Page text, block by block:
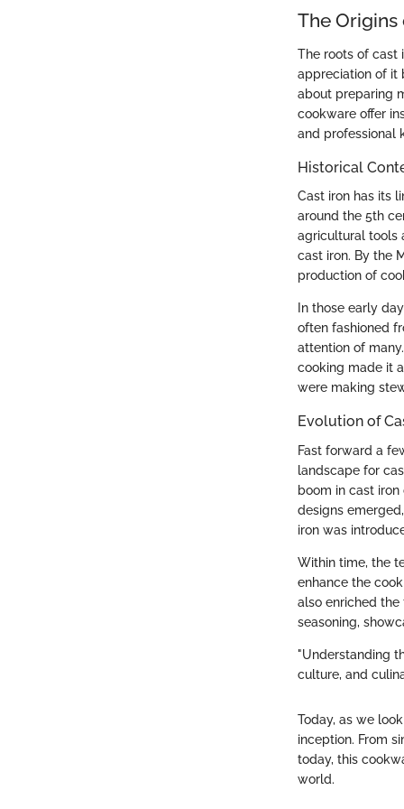
The
The roots of cast
appreciation of it
about preparing
cookware offer
and professional
Historical
Cast iron has its
around the 5th
agricultural tools
cast iron. By the
production of
In those early
often fashioned
attention of
cooking made it
were making
Evolution of
Fast forward a
landscape for
boom in cast
designs
iron was
Within time, the
enhance the
also enriched
seasoning,
"Understanding
culture, and
Today, as we
inception. From
today, this
world.